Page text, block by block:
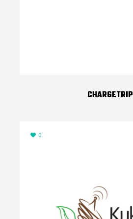
CHARGETRIP
0